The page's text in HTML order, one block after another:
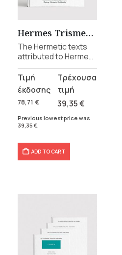
Hermes Trismegistus collection
The Hermetic texts
attributed to Hermes
Trismegistus, in a
series of 4 volumes.
78,71 €
Original
price
was:
78,71 €.
39,35€
Current
price
is:
39,35 €.
Previous lowest price was
39,35 €.
ADD TO CART